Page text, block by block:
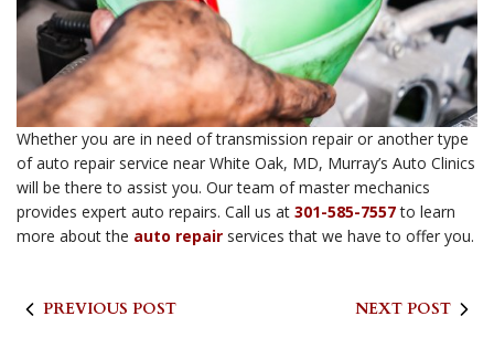
Whether you are in need of transmission repair or another type
of auto repair service near White Oak, MD, Murray’s Auto Clinics
will be there to assist you. Our team of master mechanics
provides expert auto repairs. Call us at 301-585-7557to learn
more about the auto repair services that we have to offer you.
PREVIOUS POST NEXT POST